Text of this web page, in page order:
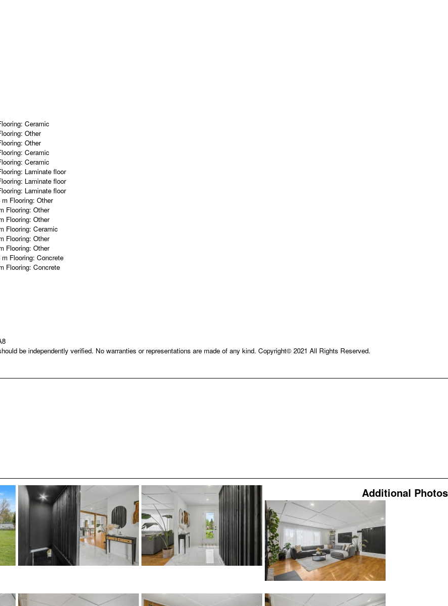
Ceramic
Other
Other
Ceramic
Ceramic
Laminate floor
Laminate floor
Laminate floor
m Flooring: Other
Flooring: Other
Flooring: Other
Flooring: Ceramic
Flooring: Other
Flooring: Other
m Flooring: Concrete
Flooring: Concrete
be independently verified. No warranties or representations are made of any kind. Copyright© 2021 All Rights Reserved.
Additional Photos